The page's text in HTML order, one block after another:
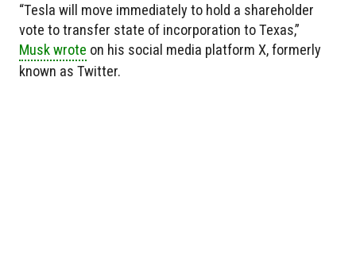
“Tesla will move immediately to hold a shareholder
vote to transfer state of incorporation to Texas,”
Musk wrote on his social media platform X, formerly
known as Twitter.